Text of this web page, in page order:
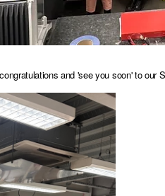
and 'see you soon' to